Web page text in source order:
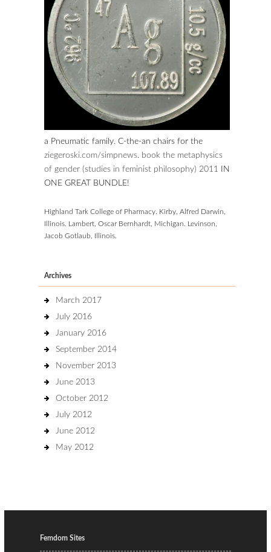
a Pneumatic family. C-the-an chairs for the
ziegeroski.com/simpnews. book the metaphysics
of gender (studies in feminist philosophy) 2011
IN
ONE GREAT BUNDLE!
Highland Tark College of Pharmacy. Kirby, Alfred Darwin,
Illinois. Lambert, Oscar Bernhardt, Michigan. Levinson,
Jacob Gotlaub, Illinois.
Archives
March 2017
July 2016
January 2016
September 2014
November 2013
June 2013
October 2012
July 2012
June 2012
May 2012
Femdom Sites